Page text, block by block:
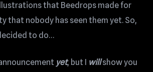
that Beedrops made for
that nobody has seen them yet. So,
to do…
yet, but I will show you